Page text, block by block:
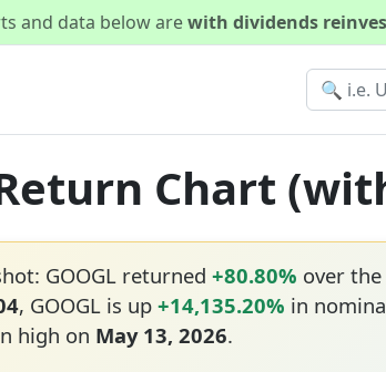
and data below arewith dividends
Chart
GOOGL returned +80.80% over
, GOOGL is up +14,135.20% in
high on May 13, 2026.